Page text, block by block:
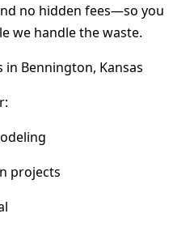
no hidden fees—so you
we handle the waste.
Bennington, Kansas
projects